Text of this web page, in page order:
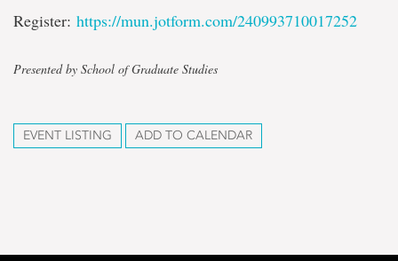
Register: https://mun.jotform.com/240993710017252
Presented by School of Graduate Studies
EVENT LISTING ADD TO CALENDAR